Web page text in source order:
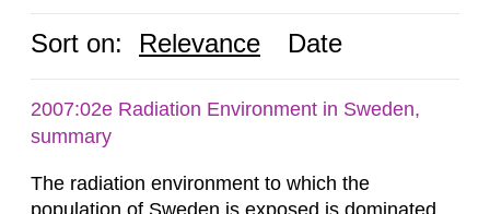
Sort on: Relevance Date
2007:02e Radiation Environment in Sweden,
summary
The radiation environment to which the
population of Sweden is exposed is dominated